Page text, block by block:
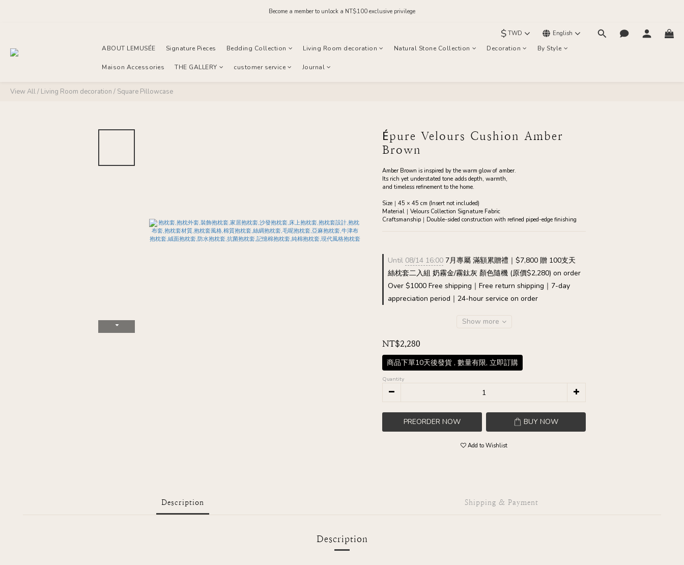
Order before midnight for next-day dispatch on in-stock items
Become a member to unlock a NT$100 exclusive privilege
$ TWD English
ABOUT LEMUSÉE Signature Pieces Bedding Collection Living Room decoration Natural Stone Collection Decoration By Style
Maison Accessories THE GALLERY customer service Journal
View All/ Living Room decoration / Square Pillowcase
Épure Velours Cushion Amber
Brown
Amber Brown is inspired by the warm glow of amber.
Its rich yet understated tone adds depth, warmth,
and timeless refinement to the home.
Size｜45 × 45 cm (Insert not included)
Material｜Velours Collection Signature Fabric
Craftsmanship｜Double-sided construction with refined piped-edge finishing
Until 08/14 16:00 7月專屬 滿額累贈禮｜$7,800 贈 100支天
絲枕套二入組 奶霧金/霧鈦灰 顏色隨機 (原價$2,280) on order
Over $1000 Free shipping｜Free return shipping｜7-day
appreciation period｜24-hour service on order
Show more
NT$2,280
商品下單10天後發貨 , 數量有限, 立即訂購
Quantity
PREORDER NOW BUY NOW
Add to Wishlist
Description Shipping & Payment
Description